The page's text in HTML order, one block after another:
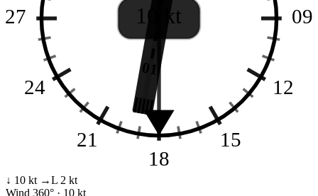
09
12
15
18
21
24
27
01
10 kt
↓ 10 kt →L 2 kt
Wind 360° · 10 kt